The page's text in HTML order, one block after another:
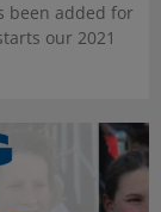
been added for
our 2021